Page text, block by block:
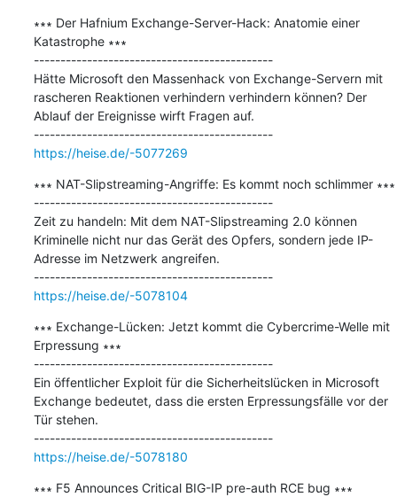
∗∗∗ Der Hafnium Exchange-Server-Hack: Anatomie einer
Katastrophe ∗∗∗
---------------------------------------------
Hätte Microsoft den Massenhack von Exchange-Servern mit
rascheren Reaktionen verhindern verhindern können? Der
Ablauf der Ereignisse wirft Fragen auf.
---------------------------------------------
https://heise.de/-5077269
∗∗∗ NAT-Slipstreaming-Angriffe: Es kommt noch schlimmer ∗∗∗
---------------------------------------------
Zeit zu handeln: Mit dem NAT-Slipstreaming 2.0 können
Kriminelle nicht nur das Gerät des Opfers, sondern jede IP-
Adresse im Netzwerk angreifen.
---------------------------------------------
https://heise.de/-5078104
∗∗∗ Exchange-Lücken: Jetzt kommt die Cybercrime-Welle mit
Erpressung ∗∗∗
---------------------------------------------
Ein öffentlicher Exploit für die Sicherheitslücken in Microsoft
Exchange bedeutet, dass die ersten Erpressungsfälle vor der
Tür stehen.
---------------------------------------------
https://heise.de/-5078180
∗∗∗ F5 Announces Critical BIG-IP pre-auth RCE bug ∗∗∗